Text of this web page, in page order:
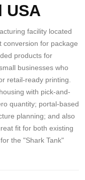
USA
facility located
conversion for package
products for
businesses who
retail-ready printing.
with pick-and-
quantity; portal-based
planning; and also
fit for both existing
the "Shark Tank"